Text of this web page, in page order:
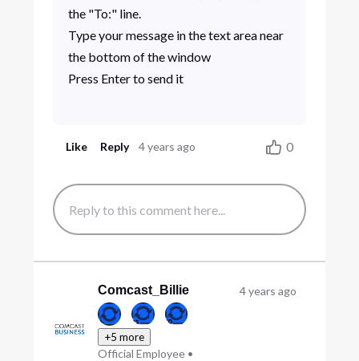
the "To:" line.
Type your message in the text area near
the bottom of the window
Press Enter to send it
Like Reply 4 years ago 0
Comcast_Billie
+5 more
Official Employee •
4 years ago